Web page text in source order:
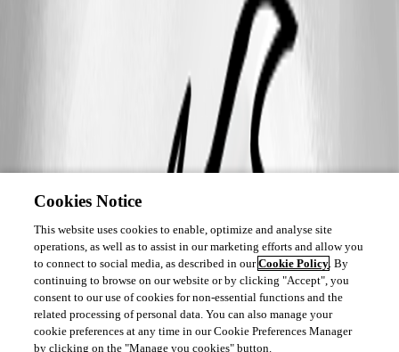
Cookies Notice
This website uses cookies to enable, optimize and analyse site
operations, as well as to assist in our marketing efforts and allow you
to connect to social media, as described in ourCookie Policy. By
continuing to browse on our website or by clicking "Accept", you
consent to our use of cookies for non-essential functions and the
related processing of personal data. You can also manage your
cookie preferences at any time in our Cookie Preferences Manager
by clicking on the "Manage you cookies" button.